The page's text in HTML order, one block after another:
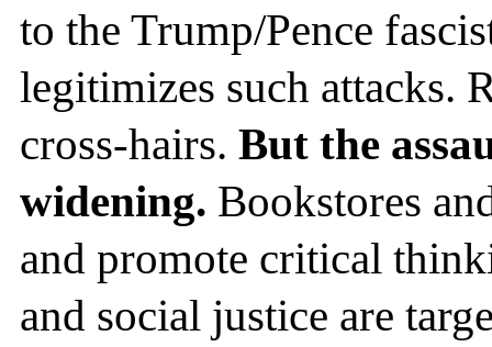
to the Trump/Pence
legitimizes such attacks.
cross-hairs. But the
widening. Bookstores
and promote critical
and social justice are